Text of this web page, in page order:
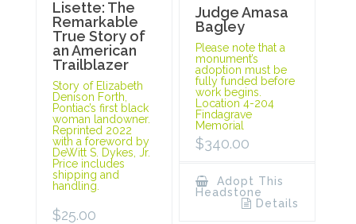
Lisette: The
Remarkable
True Story of
an American
Trailblazer
Story of Elizabeth
Denison Forth,
Pontiac’s first black
woman landowner.
Reprinted 2022
with a foreword by
DeWitt S. Dykes, Jr.
Price includes
shipping and
handling.
$25.00
Judge Amasa
Bagley
Please note that a
monument’s
adoption must be
fully funded before
work begins.
Location 4-204
Findagrave
Memorial
$340.00
Adopt This
Headstone
Details